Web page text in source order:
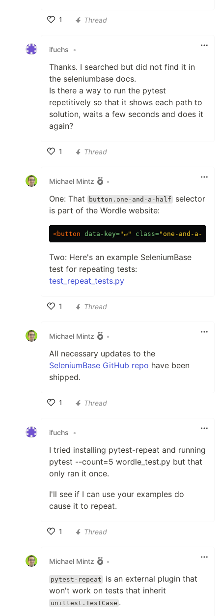
1
Thread
ifuchs •
Thanks. I searched but did not find it in
the seleniumbase docs.
Is there a way to run the pytest
repetitively so that it shows each path to
solution, waits a few seconds and does it
again?
1
Thread
Michael Mintz •
One: That button.one-and-a-half
selector
is part of the Wordle website:
<button data-key="↵" class="one-and-a-
Two: Here's an example SeleniumBase
test for repeating tests:
test_repeat_tests.py
1
Thread
Michael Mintz •
All necessary updates to the
SeleniumBase GitHub repo have been
shipped.
1
Thread
ifuchs •
I tried installing pytest-repeat and running
pytest --count=5 wordle_test.py but that
only ran it once.
I'll see if I can use your examples do
cause it to repeat.
1
Thread
Michael Mintz •
pytest-repeat
is an external plugin that
won't work on tests that inherit
unittest.TestCase .